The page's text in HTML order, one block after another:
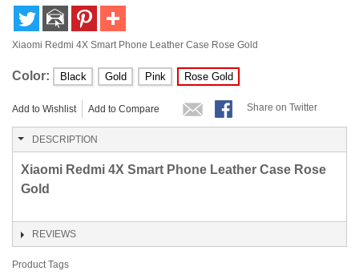
Xiaomi Redmi 4X Smart Phone Leather Case Rose Gold
Color: Black Gold Pink Rose Gold
Add to Wishlist Add to Compare Share on Twitter
DESCRIPTION
Xiaomi Redmi 4X Smart Phone Leather Case Rose
Gold
REVIEWS
Product Tags